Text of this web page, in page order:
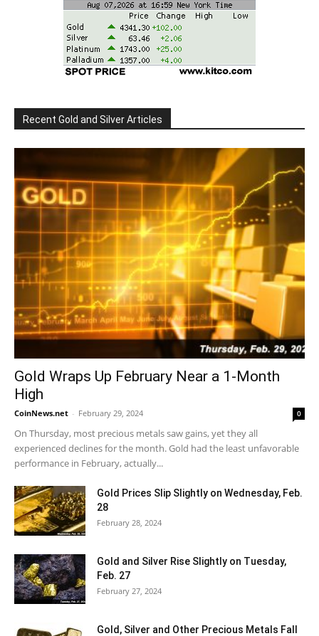
Recent Gold and Silver Articles
Gold Wraps Up February Near a 1-Month
High
CoinNews.net - February 29, 2024 0
On Thursday, most precious metals saw gains, yet they all
experienced declines for the month. Gold had the least unfavorable
performance in February, actually...
Gold Prices Slip Slightly on Wednesday, Feb.
28
February 28, 2024
Gold and Silver Rise Slightly on Tuesday,
Feb. 27
February 27, 2024
Gold, Silver and Other Precious Metals Fall